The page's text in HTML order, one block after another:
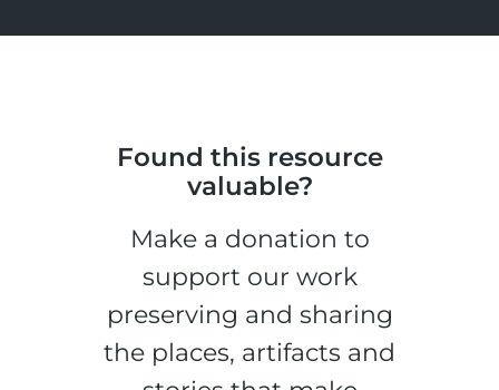
Found this resource
valuable?
Make a donation to
support our work
preserving and sharing
the places, artifacts and